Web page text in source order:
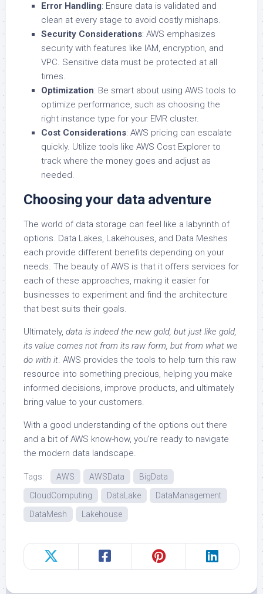
Error Handling: Ensure data is validated and
clean at every stage to avoid costly mishaps.
Security Considerations: AWS emphasizes
security with features like IAM, encryption, and
VPC. Sensitive data must be protected at all
times.
Optimization: Be smart about using AWS tools to
optimize performance, such as choosing the
right instance type for your EMR cluster.
Cost Considerations: AWS pricing can escalate
quickly. Utilize tools like AWS Cost Explorer to
track where the money goes and adjust as
needed.
Choosing your data adventure
The world of data storage can feel like a labyrinth of
options. Data Lakes, Lakehouses, and Data Meshes
each provide different benefits depending on your
needs. The beauty of AWS is that it offers services for
each of these approaches, making it easier for
businesses to experiment and find the architecture
that best suits their goals.
Ultimately, data is indeed the new gold, but just like gold,
its value comes not from its raw form, but from what we
do with it. AWS provides the tools to help turn this raw
resource into something precious, helping you make
informed decisions, improve products, and ultimately
bring value to your customers.
With a good understanding of the options out there
and a bit of AWS know-how, you’re ready to navigate
the modern data landscape.
Tags: AWS AWSData
BigData
CloudComputing
DataLake
DataManagement
DataMesh
Lakehouse